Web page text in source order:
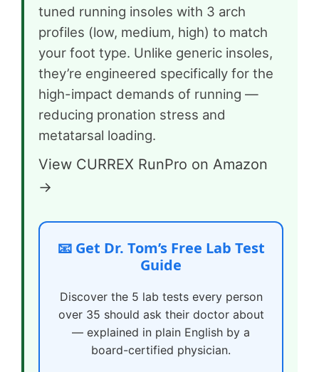
tuned running insoles with 3 arch
profiles (low, medium, high) to match
your foot type. Unlike generic insoles,
they’re engineered specifically for the
high-impact demands of running —
reducing pronation stress and
metatarsal loading.
View CURREX RunPro on Amazon
→
📧 Get Dr. Tom’s Free Lab Test
Guide
Discover the 5 lab tests every person
over 35 should ask their doctor about
— explained in plain English by a
board-certified physician.